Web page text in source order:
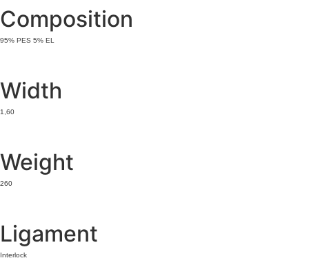
Composition
95% PES 5% EL
Width
1,60
Weight
260
Ligament
Interlock